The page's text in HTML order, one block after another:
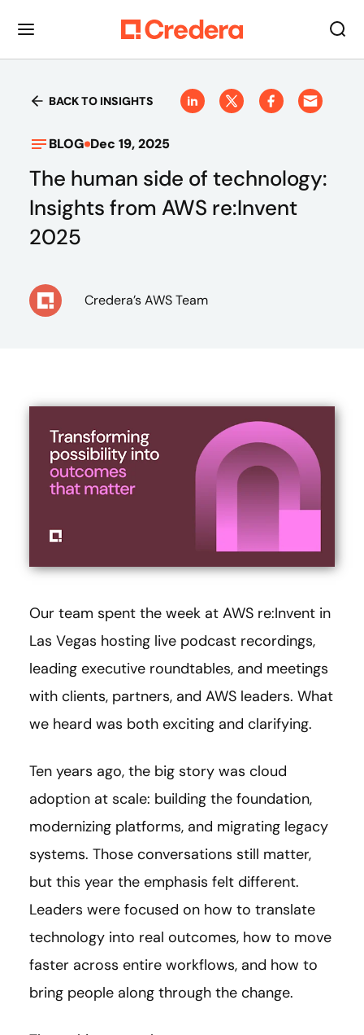
BACK TO INSIGHTS
BLOG Dec 19, 2025
The human side of technology:
Insights from AWS re:Invent
2025
Credera’s AWS Team
Our team spent the week at AWS re:Invent in
Las Vegas hosting live podcast recordings,
leading executive roundtables, and meetings
with clients, partners, and AWS leaders. What
we heard was both exciting and clarifying.
Ten years ago, the big story was cloud
adoption at scale: building the foundation,
modernizing platforms, and migrating legacy
systems. Those conversations still matter,
but this year the emphasis felt different.
Leaders were focused on how to translate
technology into real outcomes, how to move
faster across entire workflows, and how to
bring people along through the change.